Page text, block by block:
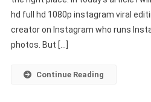
hd full hd 1080p instagram viral
creator on Instagram who runs
photos. But […]
Continue Reading